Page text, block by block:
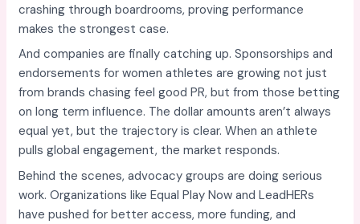
crashing through boardrooms, proving performance
makes the strongest case.
And companies are finally catching up. Sponsorships and
endorsements for women athletes are growing not just
from brands chasing feel good PR, but from those betting
on long term influence. The dollar amounts aren’t always
equal yet, but the trajectory is clear. When an athlete
pulls global engagement, the market responds.
Behind the scenes, advocacy groups are doing serious
work. Organizations like Equal Play Now and LeadHERs
have pushed for better access, more funding, and